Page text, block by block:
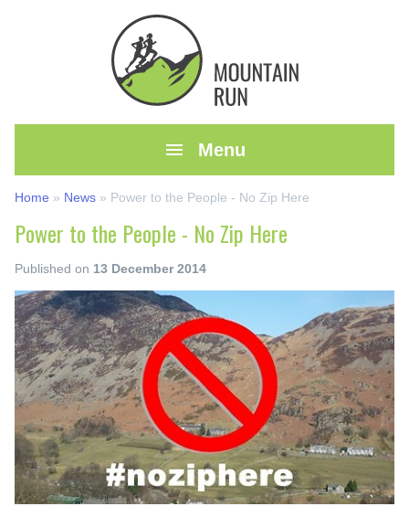
 Menu
Home » News » Power to the People - No Zip Here
Power to the People - No Zip Here
Published on 13 December 2014